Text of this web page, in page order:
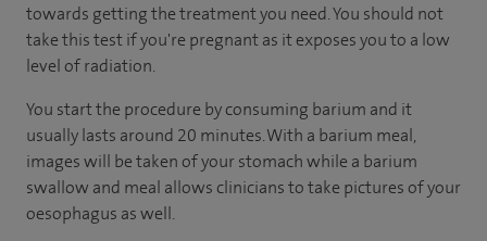
towards getting the treatment you need. You should not
take this test if you're pregnant as it exposes you to a low
level of radiation.
You start the procedure by consuming barium and it
usually lasts around 20 minutes. With a barium meal,
images will be taken of your stomach while a barium
swallow and meal allows clinicians to take pictures of your
oesophagus as well.